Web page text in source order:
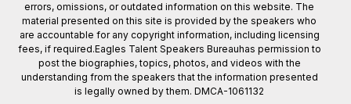
errors, omissions, or outdated information on this website. The
material presented on this site is provided by the speakers who
are accountable for any copyright information, including licensing
fees, if required.Eagles Talent Speakers Bureauhas permission to
post the biographies, topics, photos, and videos with the
understanding from the speakers that the information presented
is legally owned by them. DMCA-1061132